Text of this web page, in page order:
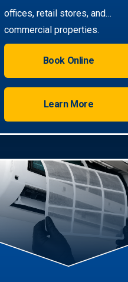
offices, retail stores, and
commercial properties.
Book Online
Learn More